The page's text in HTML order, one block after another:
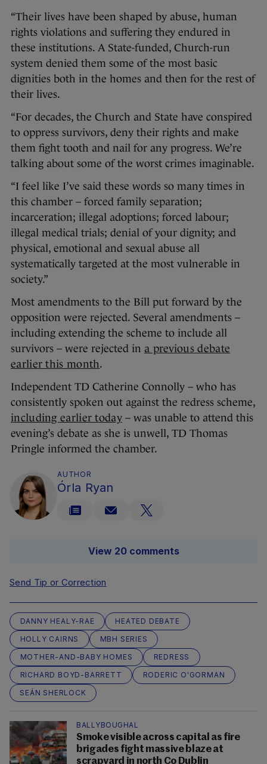
“Their lives have been shaped by abuse, human
rights violations and suffering they endured in
these institutions. A State-funded, Church-run
system denied them some of the most basic
dignities both in the homes and then for the rest of
their lives.
“For decades, the Church and State have conspired
to oppress survivors, deny their rights and make
them fight tooth and nail for any progress. We’re
talking about some of the worst crimes imaginable.
“I feel like I’ve said these words so many times in
this chamber – forced family separation;
incarceration; illegal adoptions; forced labour;
illegal medical trials; denial of your dignity; and
physical, emotional and sexual abuse all
systematically targeted at the most vulnerable in
society.”
Most amendments to the Bill put forward by the
opposition were rejected. Several amendments –
including extending the scheme to include all
survivors – were rejected in a previous debate
earlier this month.
Independent TD Catherine Connolly – who has
consistently spoken out against the redress scheme,
including earlier today– was unable to attend this
evening’s debate as she is unwell, TD Thomas
Pringle informed the chamber.
AUTHOR
Órla Ryan
View 20 comments
Send Tip or Correction
DANNY HEALY-RAE
HEATED DEBATE
HOLLY CAIRNS
MBH SERIES
MOTHER-AND-BABY HOMES
REDRESS
RICHARD BOYD-BARRETT
RODERIC O'GORMAN
SEÁN SHERLOCK
BALLYBOUGHAL
Smoke visible across capital as fire
brigades fight massive blaze at
scrapyard in north Co Dublin